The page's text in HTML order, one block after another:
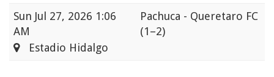
Sun Jul 27, 2026 1:06
AM
Pachuca - Queretaro FC
(1–2)
Estadio Hidalgo